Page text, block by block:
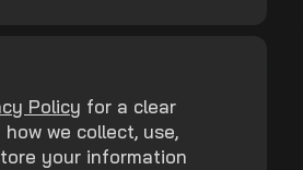
Policy for a clear
we collect, use,
your information